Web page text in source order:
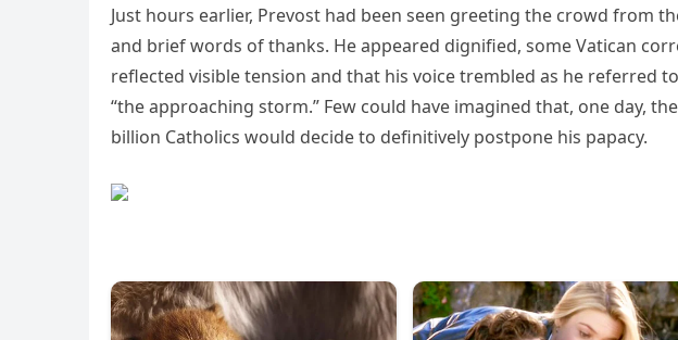
Just hours earlier, Prevost had been seen greeting the crowd from
and brief words of thanks. He appeared dignified, some Vatican
reflected visible tension and that his voice trembled as he referred
“the approaching storm.” Few could have imagined that, one day,
billion Catholics would decide to definitively postpone his papacy.